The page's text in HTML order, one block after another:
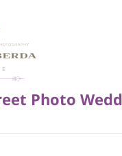
Photo